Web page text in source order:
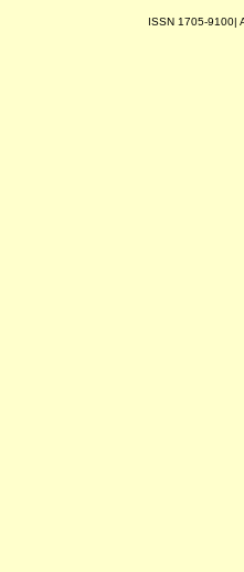
ISSN 1705-9100|